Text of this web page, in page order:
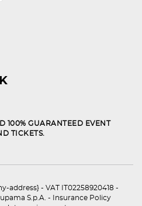
100% GUARANTEED EVENT
TICKETS.
address} - VAT IT02258920418 -
S.p.A. - Insurance Policy